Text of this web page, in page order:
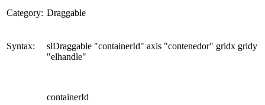
Category: Draggable
Syntax:
slDraggable "containerId" axis "contenedor" gridx gridy
"elhandle"
containerId